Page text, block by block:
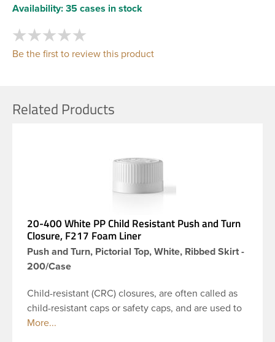
Availability: 35 cases in stock
Be the first to review this product
Related Products
20-400 White PP Child Resistant Push and Turn
Closure, F217 Foam Liner
Push and Turn, Pictorial Top, White, Ribbed Skirt -
200/Case
Child-resistant (CRC) closures, are often called as
child-resistant caps or safety caps, and are used to
reduce the risk of a child poisining by consuming